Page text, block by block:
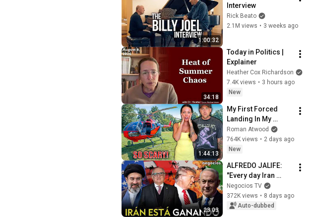
1:00:32
Interview
Rick Beato
2.1M views • 3 weeks ago
34:18
Today in Politics |
Explainer
Heather Cox Richardson
7.4K views • 3 hours ago
New
1:44:13
My First Forced
Landing In My
Helicopter. Very
Scary Experience
But Everyone Is
Roman Atwood
764K views • 2 days ago
New
23:03
ALFREDO JALIFE:
"Every day Iran
resists, it is winning
the war against the
US, Trump, and
Negocios TV
372K views • 8 days ago
Auto-dubbed